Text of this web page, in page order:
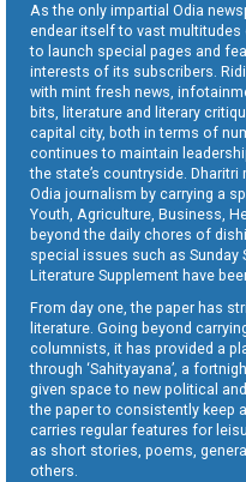
As the only impartial Odia
endear itself to vast
to launch special pages and
interests of its subscribers.
with mint fresh news,
bits, literature and literary
capital city, both in terms of
continues to maintain
the state’s countryside.
Odia journalism by carrying a
Youth, Agriculture, Business,
beyond the daily chores of
special issues such as Sunday
Literature Supplement have
From day one, the paper has
literature. Going beyond
columnists, it has provided a
through ‘Sahityayana’, a
given space to new political
the paper to consistently keep
carries regular features for
as short stories, poems,
others.